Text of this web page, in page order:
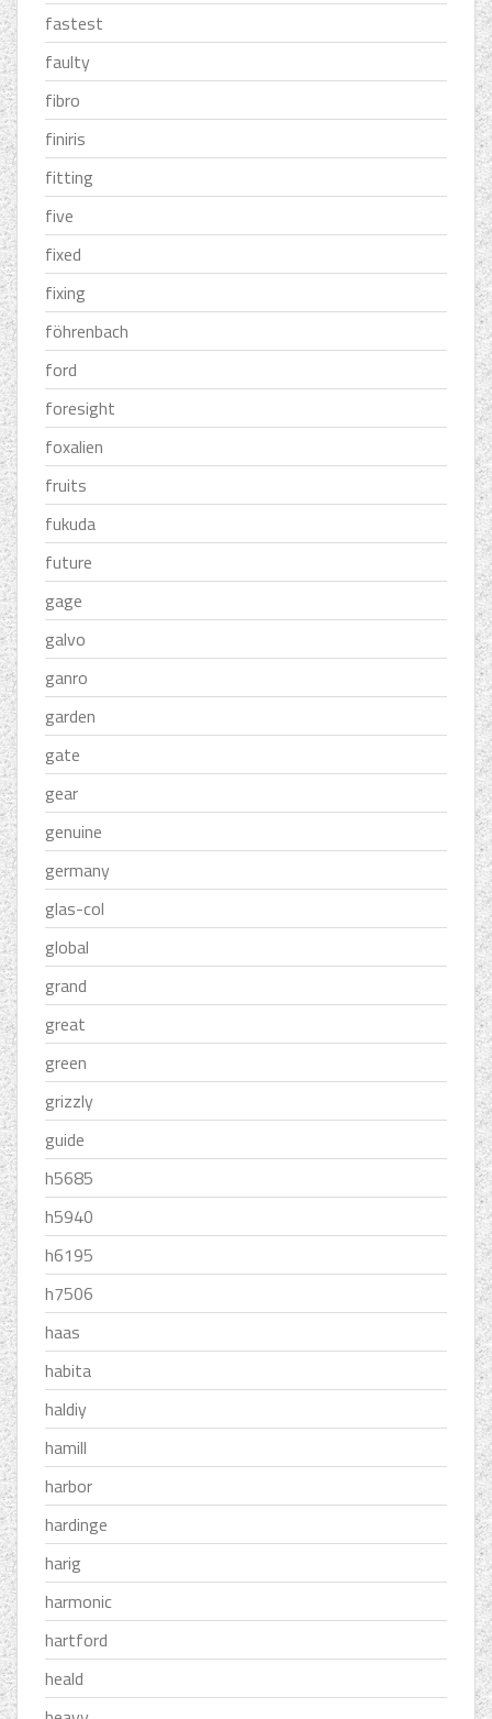
fastest
faulty
fibro
finiris
fitting
five
fixed
fixing
föhrenbach
ford
foresight
foxalien
fruits
fukuda
future
gage
galvo
ganro
garden
gate
gear
genuine
germany
glas-col
global
grand
great
green
grizzly
guide
h5685
h5940
h6195
h7506
haas
habita
haldiy
hamill
harbor
hardinge
harig
harmonic
hartford
heald